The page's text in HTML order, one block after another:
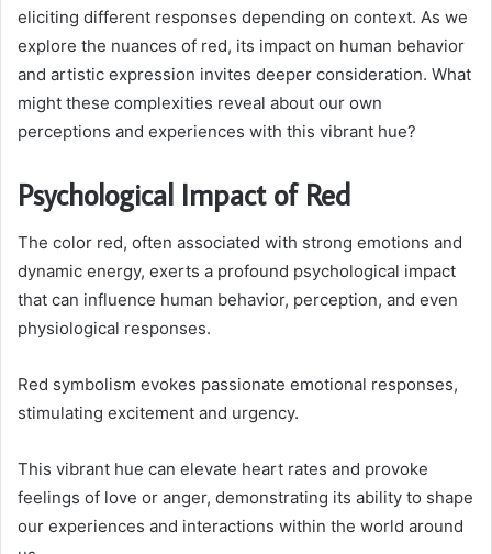
eliciting different responses depending on context. As we
explore the nuances of red, its impact on human behavior
and artistic expression invites deeper consideration. What
might these complexities reveal about our own
perceptions and experiences with this vibrant hue?
Psychological Impact of Red
The color red, often associated with strong emotions and
dynamic energy, exerts a profound psychological impact
that can influence human behavior, perception, and even
physiological responses.
Red symbolism evokes passionate emotional responses,
stimulating excitement and urgency.
This vibrant hue can elevate heart rates and provoke
feelings of love or anger, demonstrating its ability to shape
our experiences and interactions within the world around